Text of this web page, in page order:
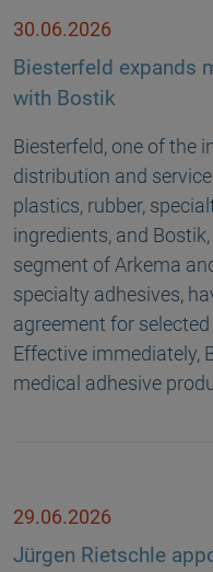
30.06.2026
Biesterfeld expands
with Bostik
Biesterfeld, one of the
distribution and
plastics, rubber,
ingredients, and
segment of Arkema
specialty adhesives,
agreement for
Effective immediately,
medical adhesive
29.06.2026
Jürgen Rietschle